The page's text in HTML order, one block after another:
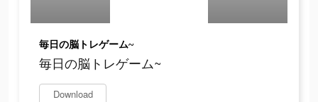
毎日の脳トレゲーム~
毎日の脳トレゲーム~
Download